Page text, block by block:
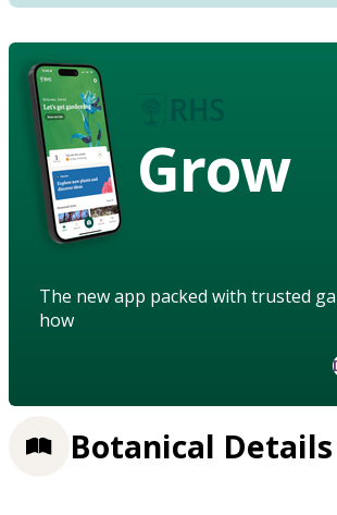
Grow
The new app packed with trusted
how
Botanical Details